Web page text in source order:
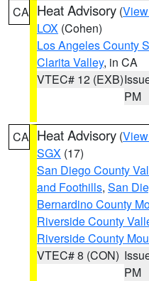
CA Heat Advisory (
LOX (Cohen)
Los Angeles County
Clarita Valley, in CA
VTEC# 12 (EXB)
PM
CA Heat Advisory (
SGX (17)
San Diego County
and Foothills, San
Bernardino County
Riverside County
Riverside County
VTEC# 8 (CON)
PM